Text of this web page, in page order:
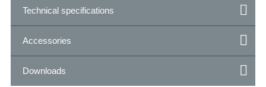
Technical specifications
Accessories
Downloads